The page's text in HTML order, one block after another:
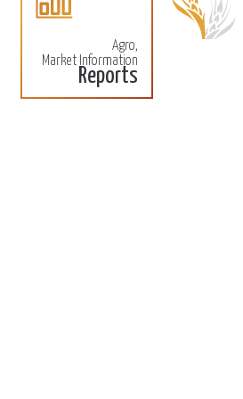
Agro,
Market Information
Reports